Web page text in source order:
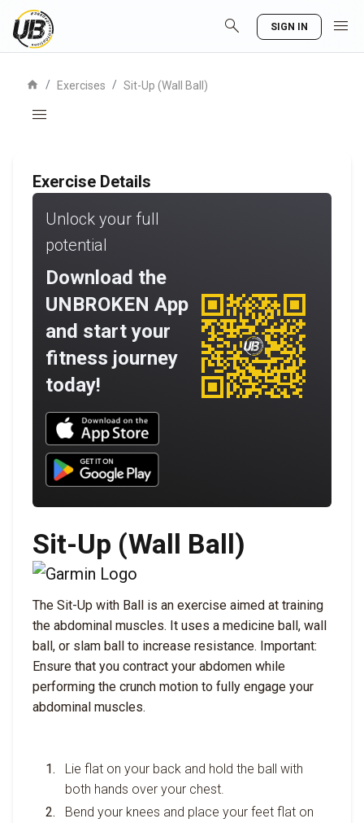
search SIGN IN menu
home / Exercises / Sit-Up (Wall Ball)
menu
Exercise Details
Unlock your full
potential
Download the
UNBROKEN App
and start your
fitness journey
today!
Download UNBROKEN on the App Store
Download UNBROKEN on Google Play
Sit-Up (Wall Ball)
The Sit-Up with Ball is an exercise aimed at training
the abdominal muscles. It uses a medicine ball, wall
ball, or slam ball to increase resistance. Important:
Ensure that you contract your abdomen while
performing the crunch motion to fully engage your
abdominal muscles.
Lie flat on your back and hold the ball with
both hands over your chest.
Bend your knees and place your feet flat on